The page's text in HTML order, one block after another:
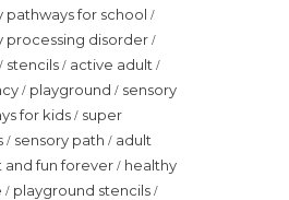
pathways for school /
processing disorder /
/ stencils / active adult /
/ playground / sensory
for kids/ super
/ sensory path / adult
and fun forever/ healthy
/ playground stencils /